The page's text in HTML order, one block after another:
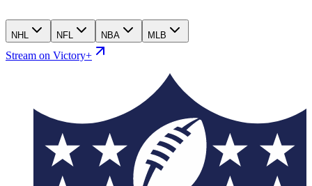
NHL NFL NBA MLB
Stream on Victory+